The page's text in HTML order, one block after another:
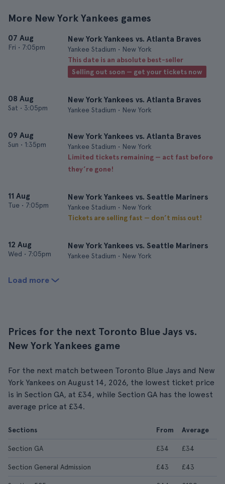
More New York Yankees games
07 Aug
Fri • 7:05pm
New York Yankees vs. Atlanta Braves
Yankee Stadium • New York
This date is an absolute best-seller
Selling out soon — get your tickets now
08 Aug
Sat • 3:05pm
New York Yankees vs. Atlanta Braves
Yankee Stadium • New York
09 Aug
Sun • 1:35pm
New York Yankees vs. Atlanta Braves
Yankee Stadium • New York
Limited tickets remaining — act fast before
they’re gone!
11 Aug
Tue • 7:05pm
New York Yankees vs. Seattle Mariners
Yankee Stadium • New York
Tickets are selling fast — don’t miss out!
12 Aug
Wed • 7:05pm
New York Yankees vs. Seattle Mariners
Yankee Stadium • New York
Load more
Prices for the next Toronto Blue Jays vs.
New York Yankees game
For the next match between Toronto Blue Jays and New
York Yankees on August 14, 2026, the lowest ticket price
is in Section GA, at £34, while Section GA has the lowest
average price at £34.
Sections From Average
Section GA £34 £34
Section General Admission £43 £43